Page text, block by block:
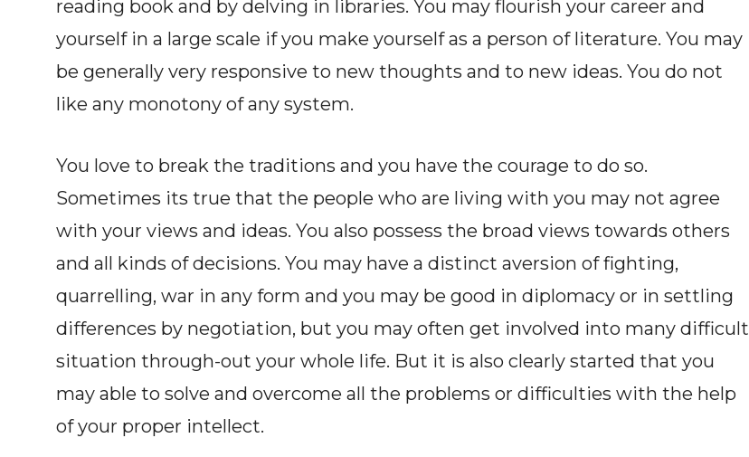
reading book and by delving in libraries. You may flourish your career and
yourself in a large scale if you make yourself as a person of literature. You may
be generally very responsive to new thoughts and to new ideas. You do not
like any monotony of any system.
You love to break the traditions and you have the courage to do so.
Sometimes its true that the people who are living with you may not agree
with your views and ideas. You also possess the broad views towards others
and all kinds of decisions. You may have a distinct aversion of fighting,
quarrelling, war in any form and you may be good in diplomacy or in settling
differences by negotiation, but you may often get involved into many difficult
situation through-out your whole life. But it is also clearly started that you
may able to solve and overcome all the problems or difficulties with the help
of your proper intellect.